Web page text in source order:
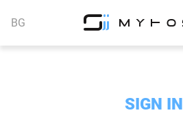
BG
SIGN IN